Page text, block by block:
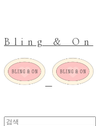
Bling & On